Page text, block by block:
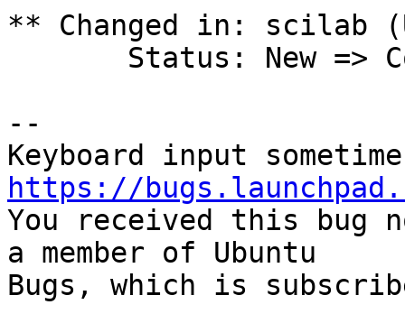
** Changed in: scilab
--
https://
You received this bug
a member of Ubuntu
Bugs, which is